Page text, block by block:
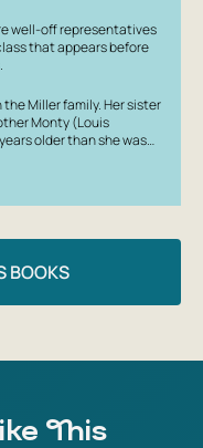
well-off representatives
that appears before
Miller family. Her sister
Monty (Louis
older than she was…
BOOKS
This